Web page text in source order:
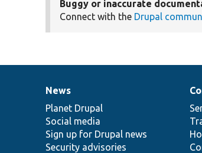
Buggy or inaccurate
Connect with the Drupal
News
items
News
Planet Drupal
Social media
Sign up for Drupal news
Security advisories
Our
community
Documentation
Drupal
code
base
Governance
of
community